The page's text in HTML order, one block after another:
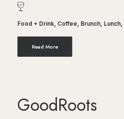
Food + Drink, Coffee, Brunch, Lunch,
Read More
GoodRoots